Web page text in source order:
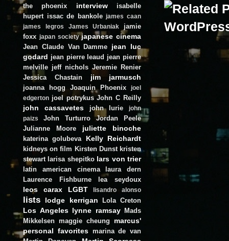
the phoenix
interview
isabelle
hupert issac de bankole james caan
james legros
James Urbaniak
jamie
foxx japan society japanese cinema
Jean Claude Van Damme jean luc
godard jean pierre leaud jean pierre
melville jeff nichols Jeremie Renier
Jessica Chastain
jim jarmusch
joanna hogg Joaquin Phoenix
joel
edgerton joel potrykus John C Reilly
john cassavetes john lurie
john
paizs
John Turturro
Jordan Peele
Julianne Moore
juliette binoche
katerina golubeva Kelly Reichardt
kidneys on film Kirsten Dunst kristen
stewart larisa shepitko lars von trier
latin american cinema
laura dern
Laurence Fishburne
lea seydoux
leos carax LGBT lisandro alonso
lists lodge kerrigan Lola Creton
Los Angeles lynne ramsay
Mads
Mikkelsen maggie cheung
marcus'
personal favorites marina de van